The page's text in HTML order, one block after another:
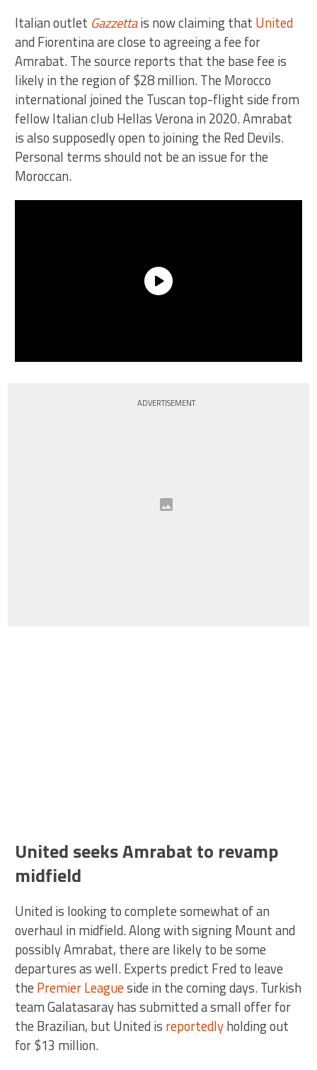
Italian outlet Gazzettais now claiming that United
and Fiorentina are close to agreeing a fee for
Amrabat. The source reports that the base fee is
likely in the region of $28 million. The Morocco
international joined the Tuscan top-flight side from
fellow Italian club Hellas Verona in 2020. Amrabat
is also supposedly open to joining the Red Devils.
Personal terms should not be an issue for the
Moroccan.
ADVERTISEMENT
United seeks Amrabat to revamp
midfield
United is looking to complete somewhat of an
overhaul in midfield. Along with signing Mount and
possibly Amrabat, there are likely to be some
departures as well. Experts predict Fred to leave
the Premier Leagueside in the coming days. Turkish
team Galatasaray has submitted a small offer for
the Brazilian, but United is reportedlyholding out
for $13 million.